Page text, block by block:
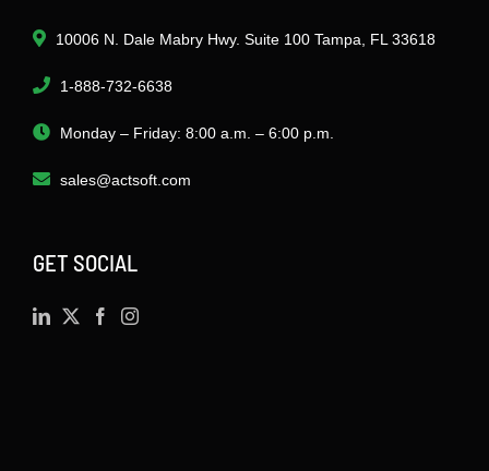
10006 N. Dale Mabry Hwy. Suite 100 Tampa, FL 33618
1-888-732-6638
Monday – Friday: 8:00 a.m. – 6:00 p.m.
sales@actsoft.com
GET SOCIAL